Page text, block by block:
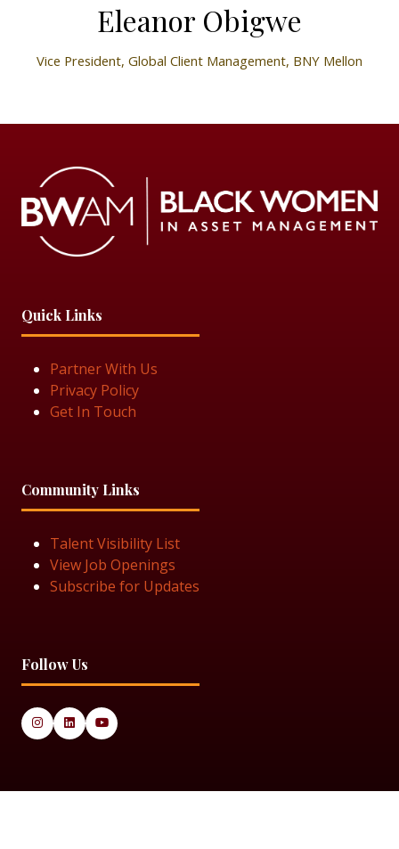
Eleanor Obigwe
Vice President, Global Client Management, BNY Mellon
Quick Links
Partner With Us
Privacy Policy
Get In Touch
Community Links
Talent Visibility List
View Job Openings
Subscribe for Updates
Follow Us